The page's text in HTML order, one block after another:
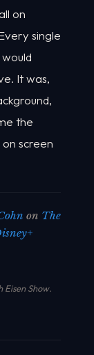
on
single
It was,
the
screen
on The
Eisen Show.